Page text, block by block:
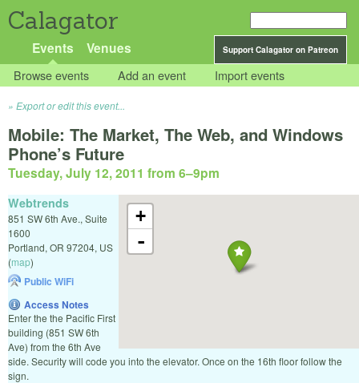
Calagator
Support Calagator on Patreon
Events Venues
Browse events Add an event Import events
Export or edit this event...
Mobile: The Market, The Web, and Windows
Phone’s Future
Tuesday, July 12, 2011 from 6–9pm
+
-
Webtrends
851 SW 6th Ave., Suite
1600
Portland, OR 97204, US
(map)
Public WiFi
Access Notes
Enter the the Pacific First
building (851 SW 6th
Ave) from the 6th Ave
side. Security will code you into the elevator. Once on the 16th floor follow the
sign.